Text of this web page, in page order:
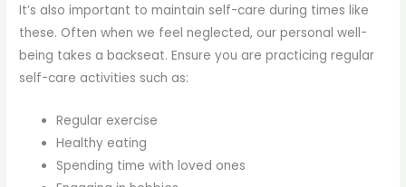
It’s also important to maintain self-care during times like
these. Often when we feel neglected, our personal well-
being takes a backseat. Ensure you are practicing regular
self-care activities such as:
Regular exercise
Healthy eating
Spending time with loved ones